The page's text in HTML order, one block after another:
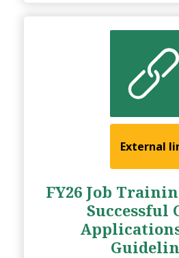
External
FY26 Job
Successful